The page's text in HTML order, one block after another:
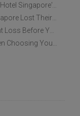
7. Millennium of Love Returns: Orchard Hotel Singapore's Wedding Showcase on 2 August
8. Have Wedding Ang Bao Rates In Singapore Lost Their Original Meaning?
9. A Sustainable Guide to Healthy Weight Loss Before Your Wedding
10. Should You Trust Social Media When Choosing Your Wedding Vendors?